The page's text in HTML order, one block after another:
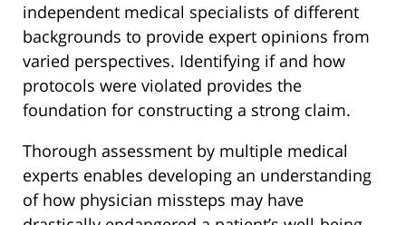
independent medical specialists of different
backgrounds to provide expert opinions from
varied perspectives. Identifying if and how
protocols were violated provides the
foundation for constructing a strong claim.
Thorough assessment by multiple medical
experts enables developing an understanding
of how physician missteps may have